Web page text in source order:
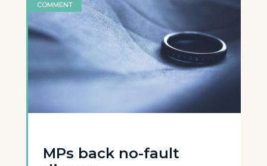
COMMENT
MPs back no-fault